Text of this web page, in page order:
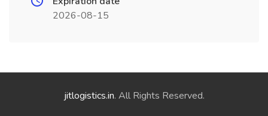
2026-08-15
jitlogistics.in. All Rights Reserved.